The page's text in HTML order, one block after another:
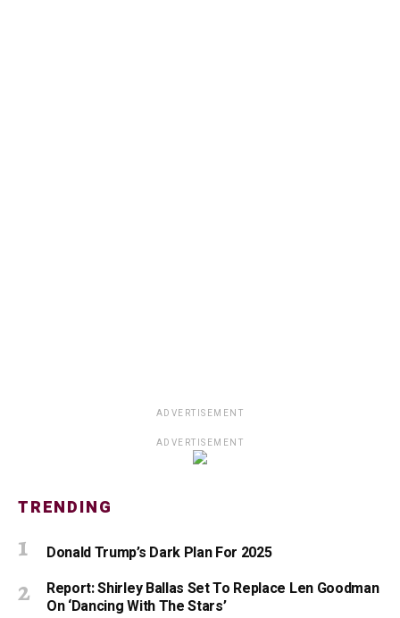
ADVERTISEMENT
ADVERTISEMENT
TRENDING
Donald Trump’s Dark Plan For 2025
Report: Shirley Ballas Set To Replace Len Goodman
On ‘Dancing With The Stars’